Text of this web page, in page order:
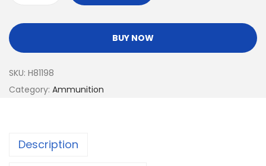
BUY NOW
SKU: H81198
Category: Ammunition
Description